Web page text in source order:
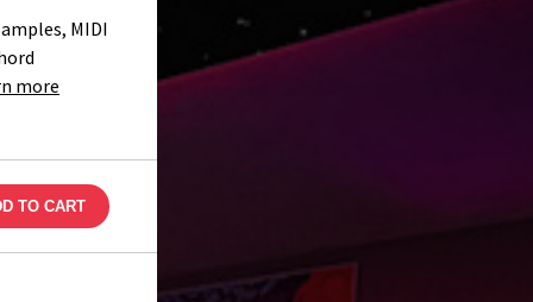
MIDI
more
TO CART